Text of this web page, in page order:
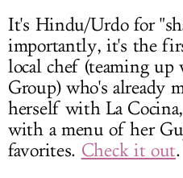
It's Hindu/Urdo for
importantly, it's the
local chef (teaming
Group) who's already
herself with La
with a menu of her
favorites. Check it out.